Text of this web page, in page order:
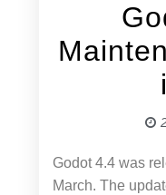
Godot 4.4 was
March. The